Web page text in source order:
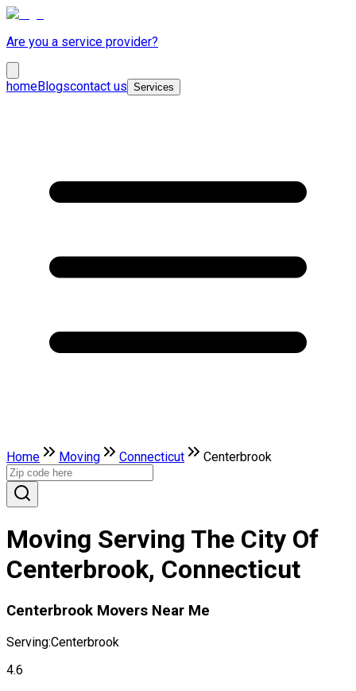
Are you a service provider?
homeBlogscontact us Services
Home Moving Connecticut Centerbrook
Moving Serving The City Of
Centerbrook, Connecticut
Centerbrook Movers Near Me
Serving:Centerbrook
4.6